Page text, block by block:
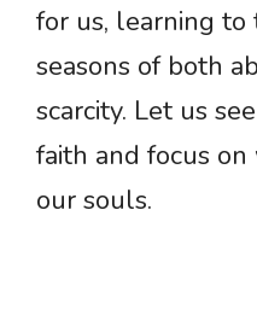
for us, learning
seasons of both
scarcity. Let us
faith and focus
our souls.